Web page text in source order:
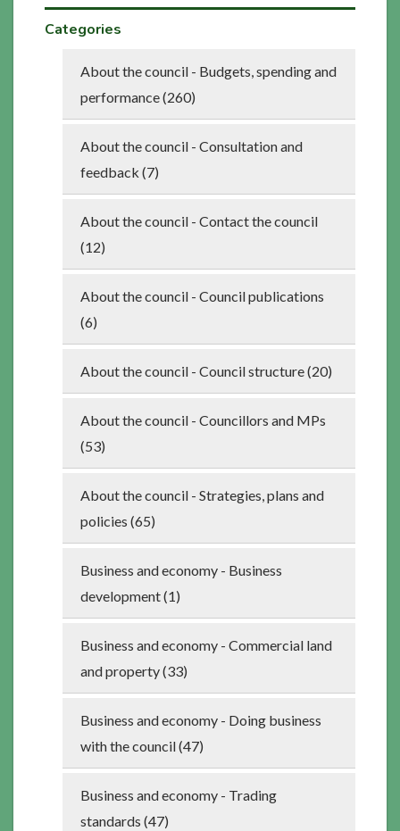
Categories
About the council - Budgets, spending and
performance (260)
About the council - Consultation and
feedback (7)
About the council - Contact the council
(12)
About the council - Council publications
(6)
About the council - Council structure (20)
About the council - Councillors and MPs
(53)
About the council - Strategies, plans and
policies (65)
Business and economy - Business
development (1)
Business and economy - Commercial land
and property (33)
Business and economy - Doing business
with the council (47)
Business and economy - Trading
standards (47)